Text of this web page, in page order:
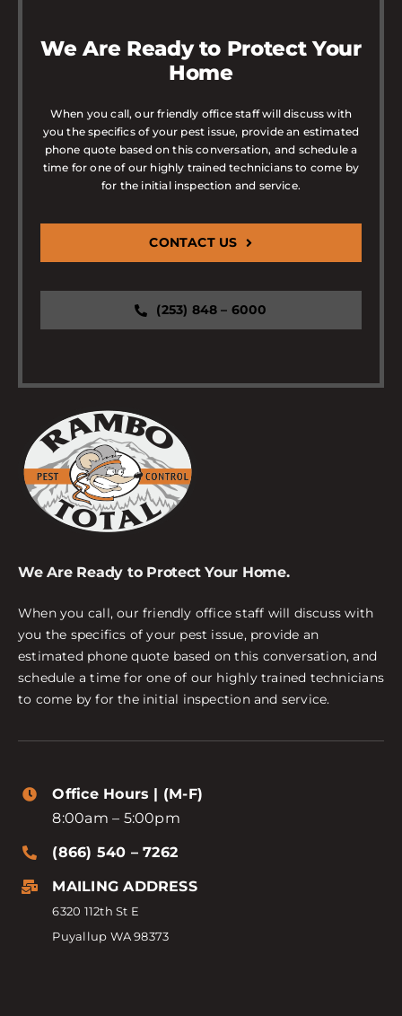
We Are Ready to Protect Your
Home
When you call, our friendly office staff will discuss with
you the specifics of your pest issue, provide an estimated
phone quote based on this conversation, and schedule a
time for one of our highly trained technicians to come by
for the initial inspection and service.
CONTACT US
(253) 848 – 6000
We Are Ready to Protect Your Home.
When you call, our friendly office staff will discuss with
you the specifics of your pest issue, provide an
estimated phone quote based on this conversation, and
schedule a time for one of our highly trained technicians
to come by for the initial inspection and service.
Office Hours | (M-F)
8:00am – 5:00pm
(866) 540 – 7262
MAILING ADDRESS
6320 112th St E
Puyallup WA 98373